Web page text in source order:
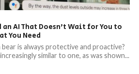
an AI That Doesn’t Wait for You to
You Need
bear is always protective and proactive?
similar to one, as was shown...